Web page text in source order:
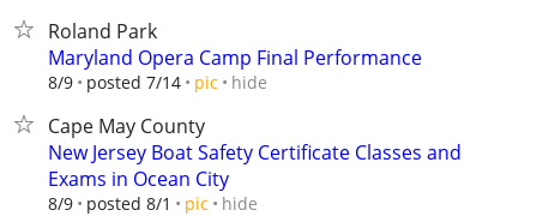
Roland Park
Maryland Opera Camp Final Performance
8/9 posted 7/14 pic hide
Cape May County
New Jersey Boat Safety Certificate Classes and
Exams in Ocean City
8/9 posted 8/1 pic hide